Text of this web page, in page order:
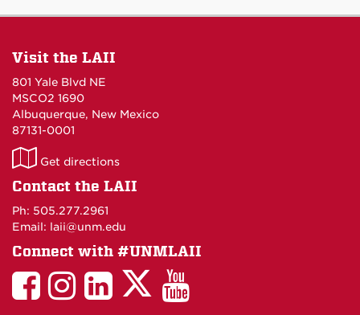
Visit the LAII
801 Yale Blvd NE
MSCO2 1690
Albuquerque, New Mexico
87131-0001
LAII
on
Get directions
Contact the LAII
Ph: 505.277.2961
Email: laii@unm.edu
Connect with #UNMLAII
LAIILAIILinkedIn
LAIILAII